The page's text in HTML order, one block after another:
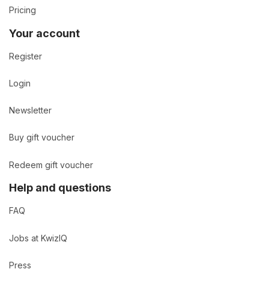
Pricing
Your account
Register
Login
Newsletter
Buy gift voucher
Redeem gift voucher
Help and questions
FAQ
Jobs at KwizIQ
Press